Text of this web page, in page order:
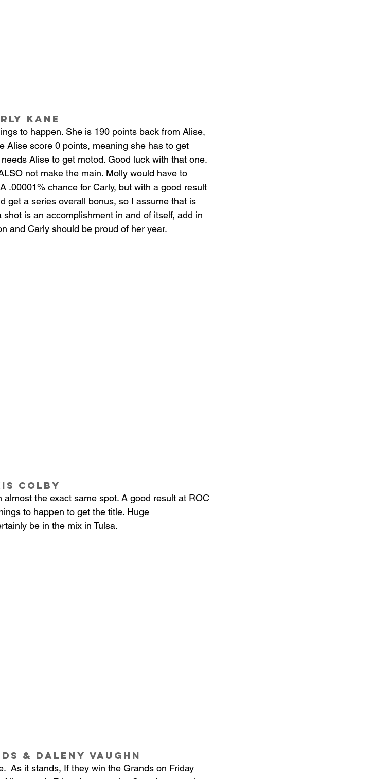
Kane
to happen. She is 190 points back from Alise,
Alise score 0 points, meaning she has to get
Alise to get motod. Good luck with that one.
not make the main. Molly would have to
.00001% chance for Carly, but with a good result
get a series overall bonus, so I assume that is
is an accomplishment in and of itself, add in
and Carly should be proud of her year.
Colby
the exact same spot. A good result at ROC
to happen to get the title. Huge
be in the mix in Tulsa.
& Daleny Vaughn
As it stands, If they win the Grands on Friday